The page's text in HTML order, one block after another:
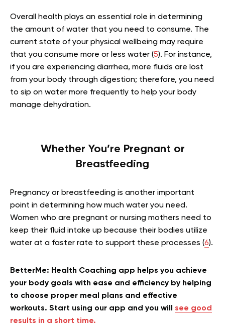
Overall health plays an essential role in determining
the amount of water that you need to consume. The
current state of your physical wellbeing may require
that you consume more or less water (5). For instance,
if you are experiencing diarrhea, more fluids are lost
from your body through digestion; therefore, you need
to sip on water more frequently to help your body
manage dehydration.
Whether You’re Pregnant or
Breastfeeding
Pregnancy or breastfeeding is another important
point in determining how much water you need.
Women who are pregnant or nursing mothers need to
keep their fluid intake up because their bodies utilize
water at a faster rate to support these processes (6).
BetterMe: Health Coaching app helps you achieve
your body goals with ease and efficiency by helping
to choose proper meal plans and effective
workouts. Start using our app and you will see good
results in a short time.